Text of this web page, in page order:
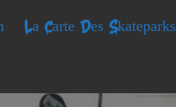
La Carte Des Skateparks